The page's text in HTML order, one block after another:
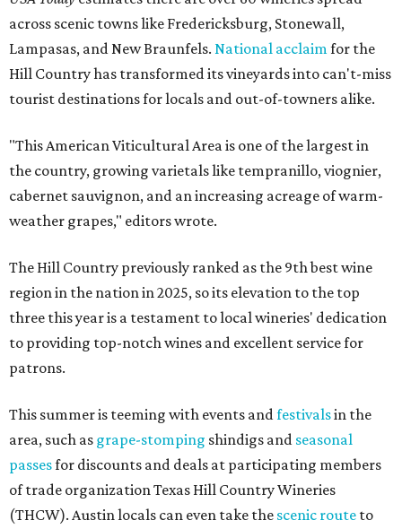
across scenic towns like Fredericksburg, Stonewall,
Lampasas, and New Braunfels. National acclaim for the
Hill Country has transformed its vineyards into can't-miss
tourist destinations for locals and out-of-towners alike.
"This American Viticultural Area is one of the largest in
the country, growing varietals like tempranillo, viognier,
cabernet sauvignon, and an increasing acreage of warm-
weather grapes," editors wrote.
The Hill Country previously ranked as the 9th best wine
region in the nation in 2025, so its elevation to the top
three this year is a testament to local wineries' dedication
to providing top-notch wines and excellent service for
patrons.
This summer is teeming with events and festivalsin the
area, such as grape-stomping shindigs and seasonal
passesfor discounts and deals at participating members
of trade organization Texas Hill Country Wineries
(THCW). Austin locals can even take the scenic route to